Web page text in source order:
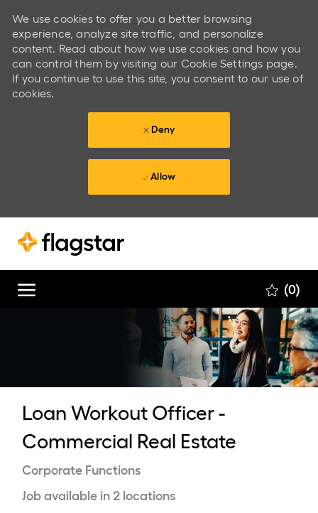
We use cookies to offer you a better browsing
experience, analyze site traffic, and personalize
content. Read about how we use cookies and how you
can control them by visiting our Cookie Settings page.
If you continue to use this site, you consent to our use of
cookies.
Deny
Allow
(0)
Loan Workout Officer -
Commercial Real Estate
Category
Corporate Functions
Job available in 2 locations